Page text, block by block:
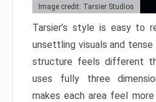
Image credit: Tarsier Studios
Tarsier’s style is easy to
unsettling visuals and
structure feels different
uses fully three
makes each area feel